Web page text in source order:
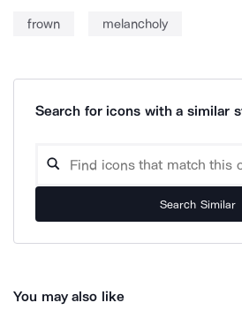
frown melancholy
Search for icons with a similar
Search Similar
You may also like